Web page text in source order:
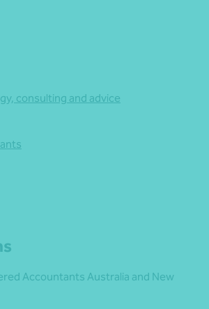
consulting and advice
Accountants Australia and New